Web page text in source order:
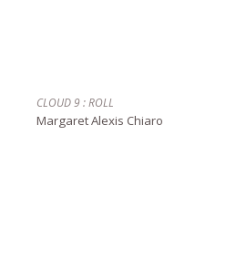
CLOUD 9 : ROLL
Margaret Alexis Chiaro